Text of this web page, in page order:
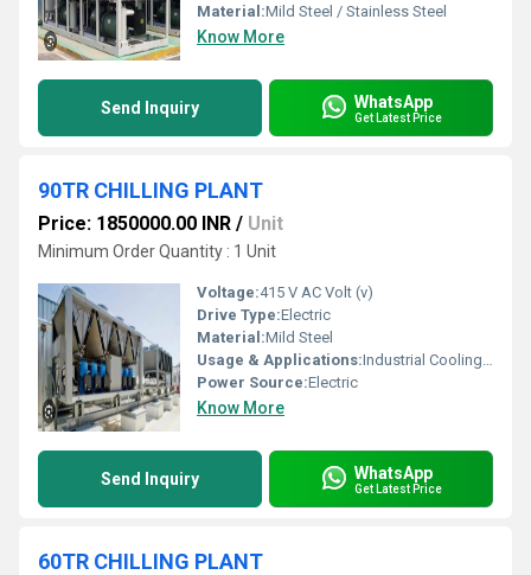
Material:Mild Steel / Stainless Steel
Know More
Send Inquiry WhatsApp
Get Latest Price
90TR CHILLING PLANT
Price: 1850000.00 INR / Unit
Minimum Order Quantity : 1 Unit
Voltage:415 V AC Volt (v)
Drive Type:Electric
Material:Mild Steel
Usage & Applications:Industrial Cooling, HVAC Systems, Food Processing
Power Source:Electric
Know More
Send Inquiry WhatsApp
Get Latest Price
60TR CHILLING PLANT